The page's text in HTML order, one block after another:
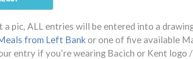
a pic, ALL entries will be entered into a
from Left Bank or one of five available
entry if you’re wearing Bacich or Kent logo